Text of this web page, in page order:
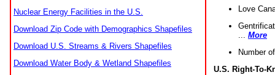
Nuclear Energy Facilities in the U.S.
Download Zip Code with Demographics Shapefiles
Download U.S. Streams & Rivers Shapefiles
Download Water Body & Wetland Shapefiles
Love
More
Number
U.S. Right-To-